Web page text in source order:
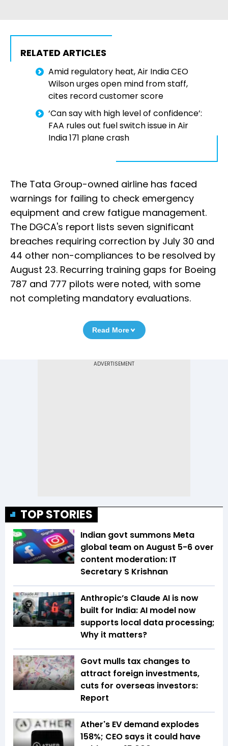
RELATED ARTICLES
Amid regulatory heat, Air India CEO
Wilson urges open mind from staff,
cites record customer score
‘Can say with high level of confidence’:
FAA rules out fuel switch issue in Air
India 171 plane crash
The Tata Group-owned airline has faced
warnings for failing to check emergency
equipment and crew fatigue management.
The DGCA's report lists seven significant
breaches requiring correction by July 30 and
44 other non-compliances to be resolved by
August 23. Recurring training gaps for Boeing
787 and 777 pilots were noted, with some
not completing mandatory evaluations.
Read More
TOP STORIES
Indian govt summons Meta
global team on August 5-6 over
content moderation: IT
Secretary S Krishnan
Anthropic’s Claude AI is now
built for India: AI model now
supports local data processing;
Why it matters?
Govt mulls tax changes to
attract foreign investments,
cuts for overseas investors:
Report
Ather's EV demand explodes
158%; CEO says it could have